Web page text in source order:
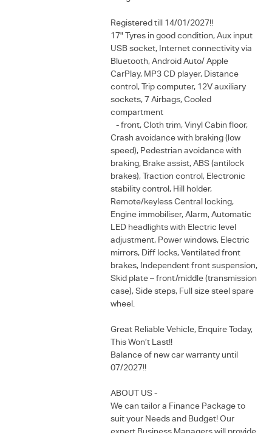
Registered till 14/01/2027!!
17" Tyres in good condition, Aux input
USB socket, Internet connectivity via
Bluetooth, Android Auto/ Apple
CarPlay, MP3 CD player, Distance
control, Trip computer, 12V auxiliary
sockets, 7 Airbags, Cooled
compartment
- front, Cloth trim, Vinyl Cabin floor,
Crash avoidance with braking (low
speed), Pedestrian avoidance with
braking, Brake assist, ABS (antilock
brakes), Traction control, Electronic
stability control, Hill holder,
Remote/keyless Central locking,
Engine immobiliser, Alarm, Automatic
LED headlights with Electric level
adjustment, Power windows, Electric
mirrors, Diff locks, Ventilated front
brakes, Independent front suspension,
Skid plate – front/middle (transmission
case), Side steps, Full size steel spare
wheel.
Great Reliable Vehicle, Enquire Today,
This Won’t Last!!
Balance of new car warranty until
07/2027!!
ABOUT US -
We can tailor a Finance Package to
suit your Needs and Budget! Our